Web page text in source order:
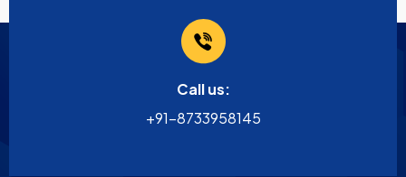
Call us:
+91-8733958145